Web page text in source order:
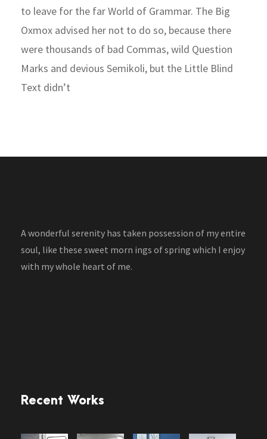
to leave for the far World of Grammar. The Big
Oxmox advised her not to do so, because there
were thousands of bad Commas, wild Question
Marks and devious Semikoli, but the Little Blind
Text didn’t
A wonderful serenity has taken possession of my entire
soul, like these sweet morn ings of spring which I enjoy
with my whole heart of me.
Recent Works